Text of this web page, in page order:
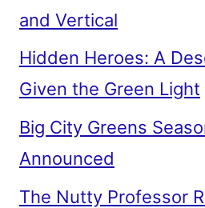
and Vertical
Hidden Heroes: A
Given the Green Light
Big City Greens
Announced
The Nutty Professor